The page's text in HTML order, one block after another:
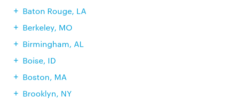
Baton Rouge, LA
Berkeley, MO
Birmingham, AL
Boise, ID
Boston, MA
Brooklyn, NY